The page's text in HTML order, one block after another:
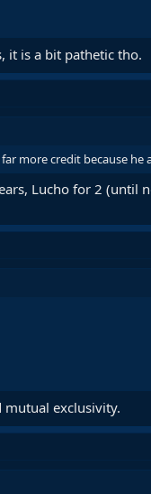
it is a bit pathetic tho.
more credit because
Lucho for 2 (until
mutual exclusivity.